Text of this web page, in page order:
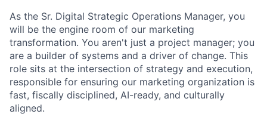
As the Sr. Digital Strategic Operations Manager, you
will be the engine room of our marketing
transformation. You aren't just a project manager; you
are a builder of systems and a driver of change. This
role sits at the intersection of strategy and execution,
responsible for ensuring our marketing organization is
fast, fiscally disciplined, AI-ready, and culturally
aligned.